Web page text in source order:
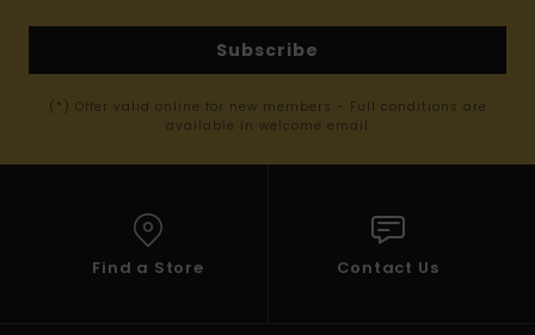
Subscribe
(*) Offer valid online for new members - Full conditions are
available in welcome email
Find a Store Contact Us